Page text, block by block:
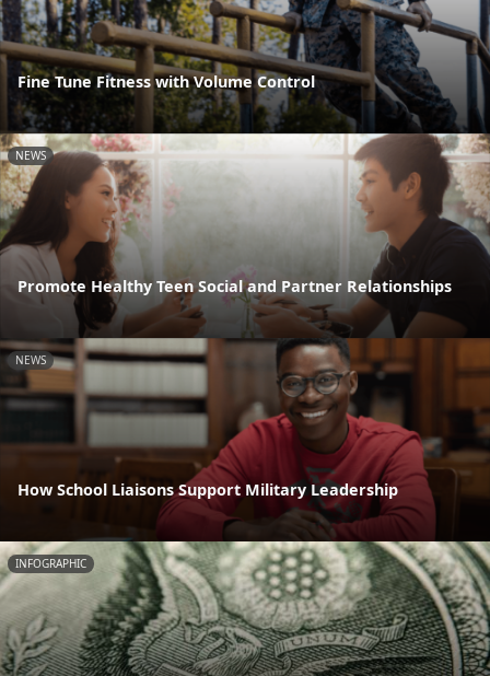
Fine Tune Fitness with Volume Control
NEWS
Promote Healthy Teen Social and Partner Relationships
NEWS
How School Liaisons Support Military Leadership
INFOGRAPHIC